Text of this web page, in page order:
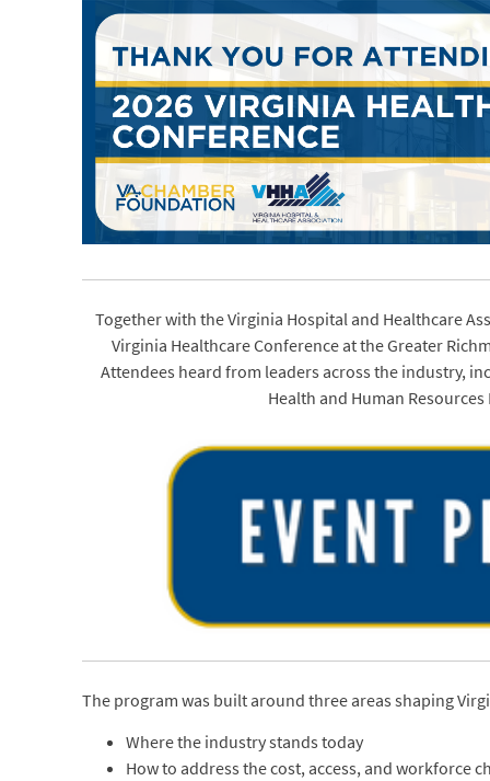
Together with the Virginia Hospital and Healthcare
Virginia Healthcare Conference at the Greater
Attendees heard from leaders across the industry,
Health and Human
The program was built around three areas shaping
Where the industry stands today
How to address the cost, access, and workforce